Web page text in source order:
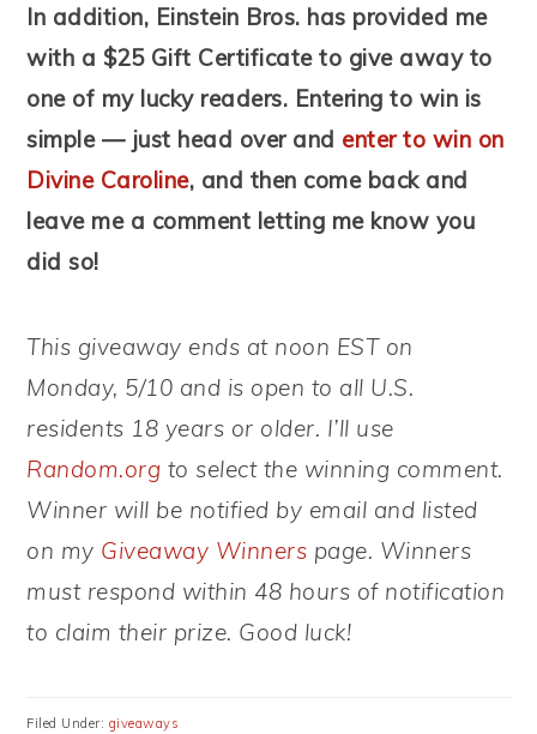
In addition, Einstein Bros. has provided me
with a $25 Gift Certificate to give away to
one of my lucky readers. Entering to win is
simple — just head over and enter to win on
Divine Caroline, and then come back and
leave me a comment letting me know you
did so!
This giveaway ends at noon EST on
Monday, 5/10 and is open to all U.S.
residents 18 years or older. I’ll use
Random.org to select the winning comment.
Winner will be notified by email and listed
on my Giveaway Winners page. Winners
must respond within 48 hours of notification
to claim their prize. Good luck!
Filed Under: giveaways